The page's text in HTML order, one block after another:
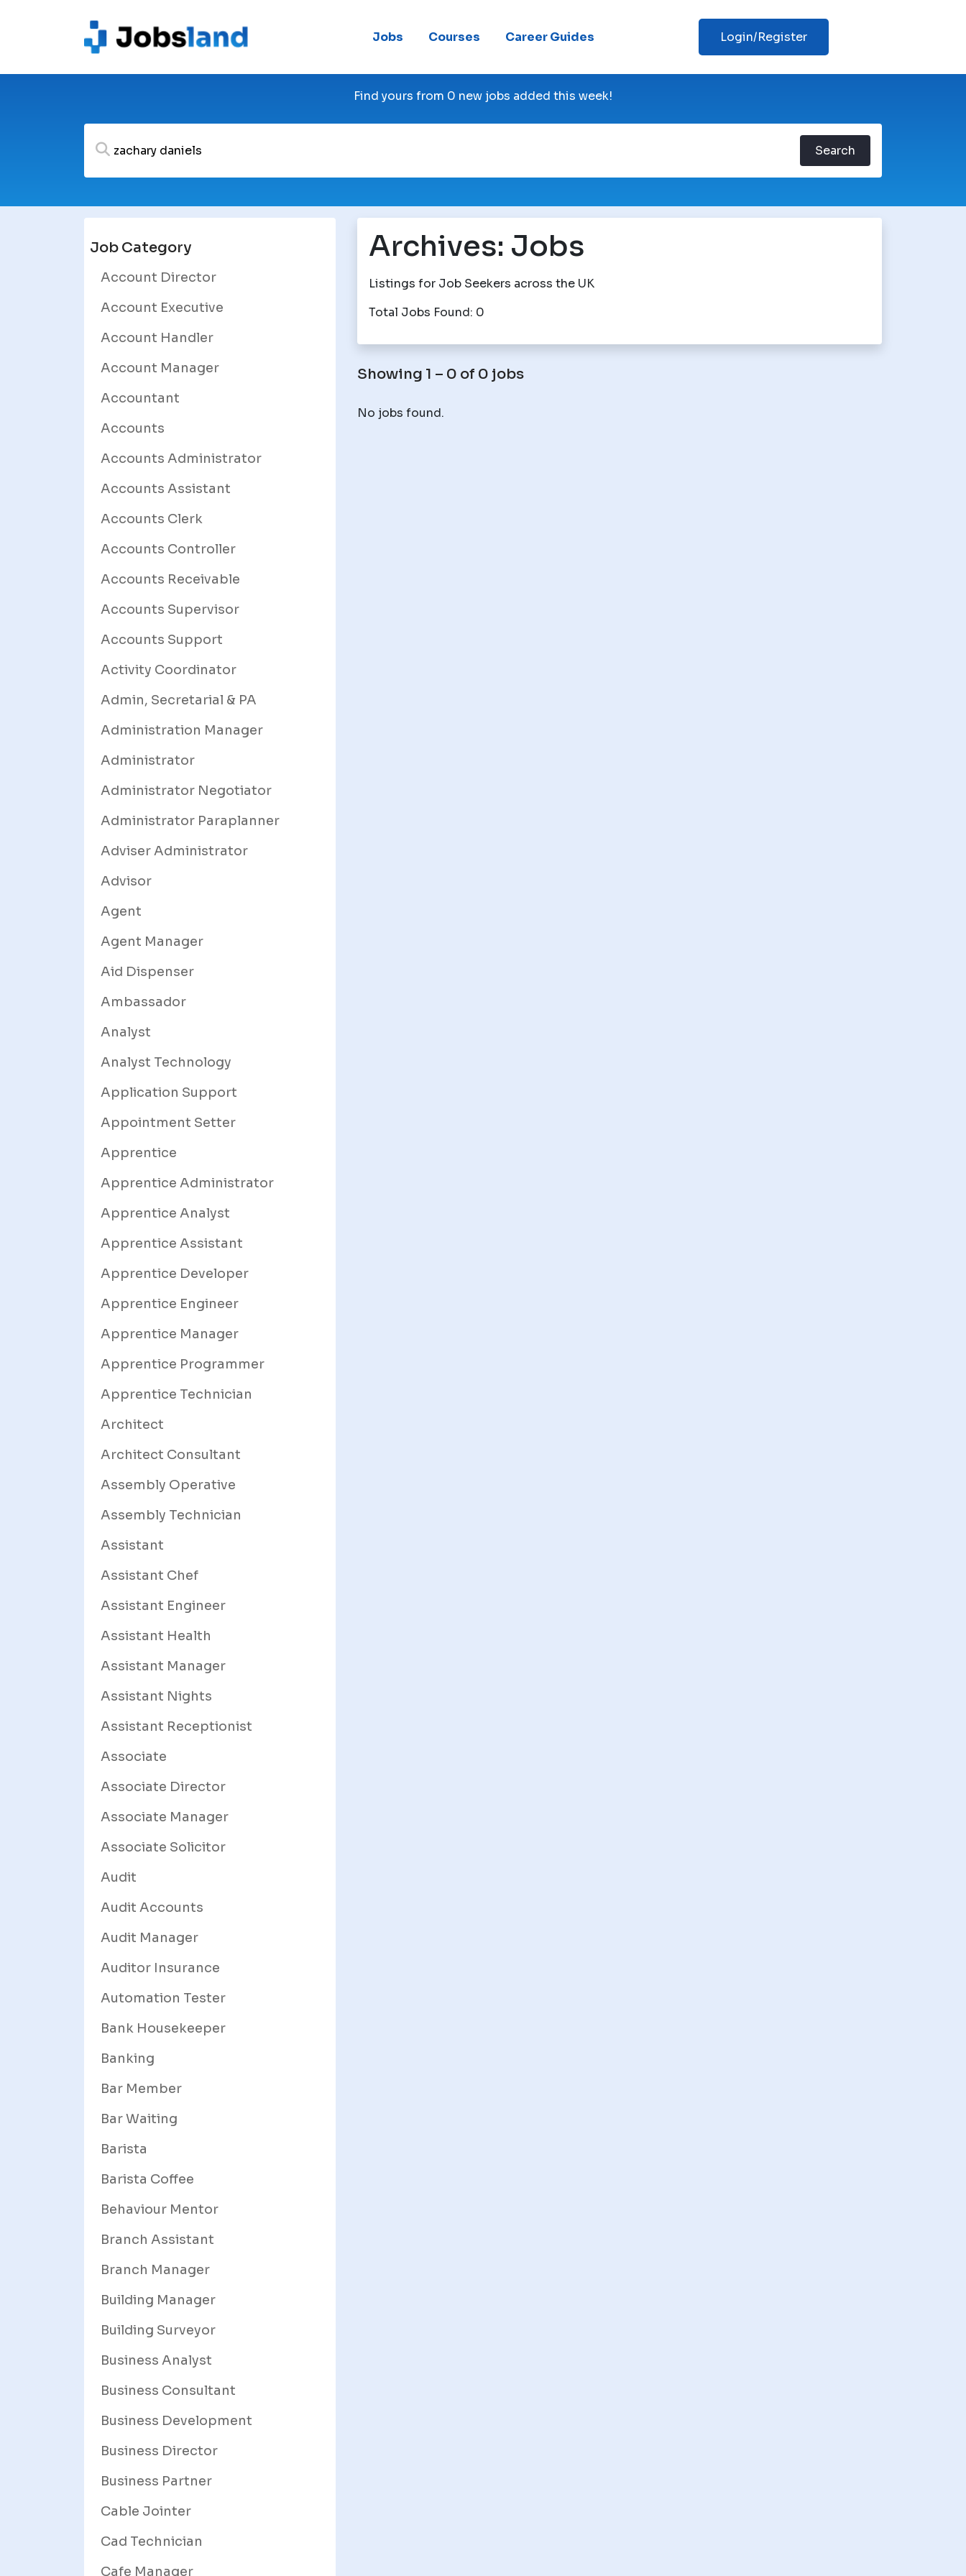
Jobs Courses Career Guides Login/Register
Find yours from 0 new jobs added this week!
Search
Job Category
Account Director
Account Executive
Account Handler
Account Manager
Accountant
Accounts
Accounts Administrator
Accounts Assistant
Accounts Clerk
Accounts Controller
Accounts Receivable
Accounts Supervisor
Accounts Support
Activity Coordinator
Admin, Secretarial & PA
Administration Manager
Administrator
Administrator Negotiator
Administrator Paraplanner
Adviser Administrator
Advisor
Agent
Agent Manager
Aid Dispenser
Ambassador
Analyst
Analyst Technology
Application Support
Appointment Setter
Apprentice
Apprentice Administrator
Apprentice Analyst
Apprentice Assistant
Apprentice Developer
Apprentice Engineer
Apprentice Manager
Apprentice Programmer
Apprentice Technician
Architect
Architect Consultant
Assembly Operative
Assembly Technician
Assistant
Assistant Chef
Assistant Engineer
Assistant Health
Assistant Manager
Assistant Nights
Assistant Receptionist
Associate
Associate Director
Associate Manager
Associate Solicitor
Audit
Audit Accounts
Audit Manager
Auditor Insurance
Automation Tester
Bank Housekeeper
Banking
Bar Member
Bar Waiting
Barista
Barista Coffee
Behaviour Mentor
Branch Assistant
Branch Manager
Building Manager
Building Surveyor
Business Analyst
Business Consultant
Business Development
Business Director
Business Partner
Cable Jointer
Cad Technician
Cafe Manager
Archives: Jobs
Listings for Job Seekers across the UK
Total Jobs Found: 0
Showing 1 – 0 of 0 jobs
No jobs found.